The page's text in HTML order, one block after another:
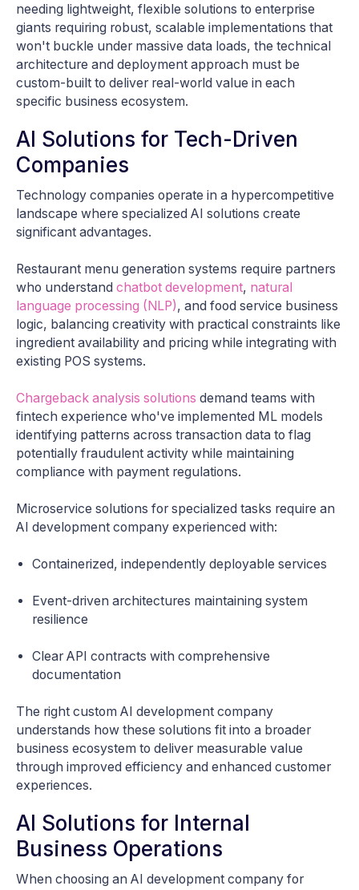
needing lightweight, flexible solutions to enterprise
giants requiring robust, scalable implementations that
won't buckle under massive data loads, the technical
architecture and deployment approach must be
custom-built to deliver real-world value in each
specific business ecosystem.
AI Solutions for Tech-Driven
Companies
Technology companies operate in a hypercompetitive
landscape where specialized AI solutions create
significant advantages.
Restaurant menu generation systems require partners
who understand chatbot development, natural
language processing (NLP), and food service business
logic, balancing creativity with practical constraints like
ingredient availability and pricing while integrating with
existing POS systems.
Chargeback analysis solutions demand teams with
fintech experience who've implemented ML models
identifying patterns across transaction data to flag
potentially fraudulent activity while maintaining
compliance with payment regulations.
Microservice solutions for specialized tasks require an
AI development company experienced with:
Containerized, independently deployable services
Event-driven architectures maintaining system
resilience
Clear API contracts with comprehensive
documentation
The right custom AI development company
understands how these solutions fit into a broader
business ecosystem to deliver measurable value
through improved efficiency and enhanced customer
experiences.
AI Solutions for Internal
Business Operations
When choosing an AI development company for